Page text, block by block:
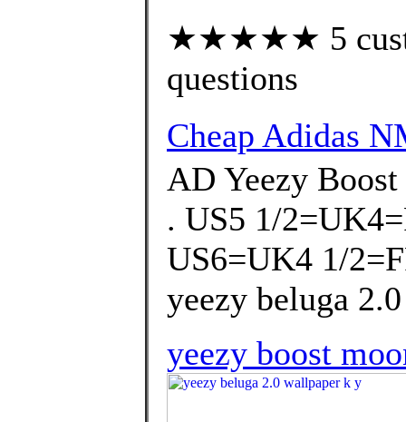
★★★★★ 5
questions
Cheap Adidas
AD Yeezy
. US5 1/
US6=UK4 1/
yeezy beluga
yeezy boost